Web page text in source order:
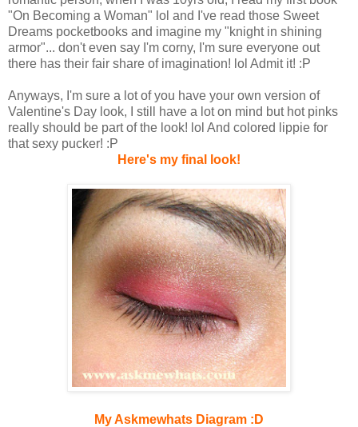
"On Becoming a Woman" lol and I've read those Sweet
Dreams pocketbooks and imagine my "knight in shining
armor"... don't even say I'm corny, I'm sure everyone out
there has their fair share of imagination! lol Admit it! :P
Anyways, I'm sure a lot of you have your own version of
Valentine's Day look, I still have a lot on mind but hot pinks
really should be part of the look! lol And colored lippie for
that sexy pucker! :P
Here's my final look!
My Askmewhats Diagram :D